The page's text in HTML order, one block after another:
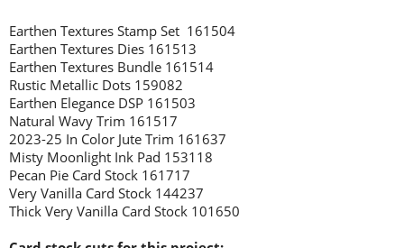
Earthen Textures Stamp Set 161504
Earthen Textures Dies 161513
Earthen Textures Bundle 161514
Rustic Metallic Dots 159082
Earthen Elegance DSP 161503
Natural Wavy Trim 161517
2023-25 In Color Jute Trim 161637
Misty Moonlight Ink Pad 153118
Pecan Pie Card Stock 161717
Very Vanilla Card Stock 144237
Thick Very Vanilla Card Stock 101650